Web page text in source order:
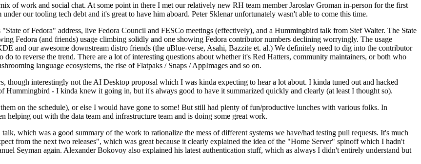
of work and social chat. At some point in there I met our relatively new RH team member Jaroslav Groman in-person for the first
our tooling tech debt and it's great to have him aboard. Peter Sklenar unfortunately wasn't able to come this time.
of Fedora" address, live Fedora Council and FESCo meetings (effectively), and a Hummingbird talk from Stef Walter. The State
Fedora (and friends) usage climbing solidly and one showing Fedora contributor numbers declining worryingly. The usage
and our awesome downstream distro friends (the uBlue-verse, Asahi, Bazzite et. al.) We definitely need to dig into the contributor
to reverse the trend. There are a lot of interesting questions about whether it's Red Hatters, community maintainers, or both who
language ecosystems, the rise of Flatpaks / Snaps / AppImages and so on.
though interestingly not the AI Desktop proposal which I was kinda expecting to hear a lot about. I kinda tuned out and hacked
Hummingbird - I kinda knew it going in, but it's always good to have it summarized quickly and clearly (at least I thought so).
on the schedule), or else I would have gone to some! But still had plenty of fun/productive lunches with various folks. In
out with the data team and infrastructure team and is doing some great work.
which was a good summary of the work to rationalize the mess of different systems we have/had testing pull requests. It's much
from the next two releases", which was great because it clearly explained the idea of the "Home Server" spinoff which I hadn't
Seyman again. Alexander Bokovoy also explained his latest authentication stuff, which as always I didn't entirely understand but